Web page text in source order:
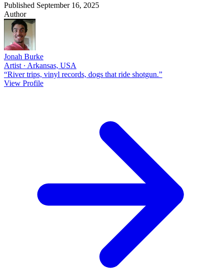
Published September 16, 2025
Author
Jonah Burke
Artist · Arkansas, USA
“River trips, vinyl records, dogs that ride shotgun.”
View Profile